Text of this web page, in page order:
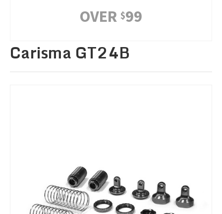
OVER $99
Carisma GT24B